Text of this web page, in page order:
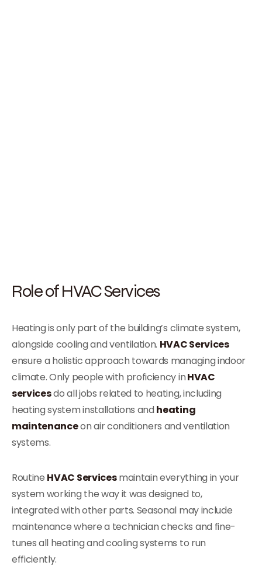
Role of HVAC Services
Heating is only part of the building’s climate system,
alongside cooling and ventilation. HVAC Services
ensure a holistic approach towards managing indoor
climate. Only people with proficiency inHVAC
servicesdo all jobs related to heating, including
heating system installations and heating
maintenanceon air conditioners and ventilation
systems.
Routine HVAC Servicesmaintain everything in your
system working the way it was designed to,
integrated with other parts. Seasonal may include
maintenance where a technician checks and fine-
tunes all heating and cooling systems to run
efficiently.